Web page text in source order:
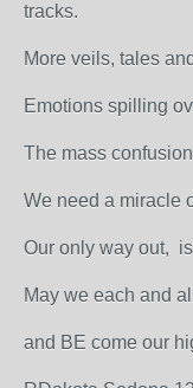
tracks.
More veils, tales
Emotions spilling
The mass
We need a miracle
Our only way out,
May we each and
and BE come our